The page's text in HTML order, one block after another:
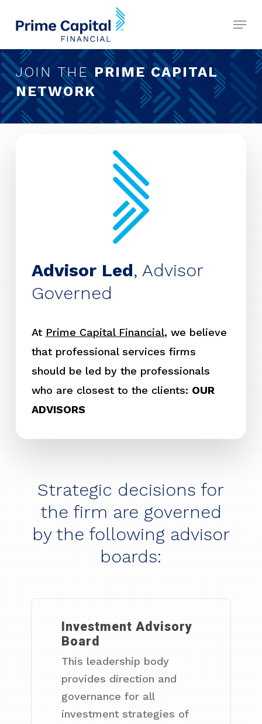
main
content
Menu
JOIN THE PRIME CAPITAL
NETWORK
Advisor Led, Advisor
Governed
At Prime Capital Financial, we believe
that professional services firms
should be led by the professionals
who are closest to the clients: OUR
ADVISORS
Strategic decisions for
the firm are governed
by the following advisor
boards:
Investment Advisory
Board
This leadership body
provides direction and
governance for all
investment strategies of
Menu